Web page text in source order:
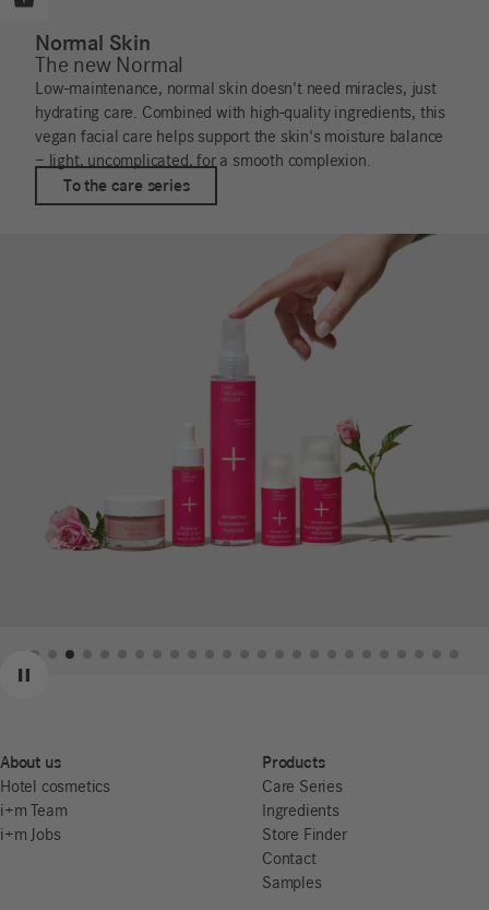
Normal Skin
The new Normal
Low-maintenance, normal skin doesn't need miracles, just
hydrating care. Combined with high-quality ingredients, this
vegan facial care helps support the skin's moisture balance
– light, uncomplicated, for a smooth complexion.
To the care series
Previous
Next
Pause
About us
Hotel cosmetics
i+m Team
i+m Jobs
Products
Care Series
Ingredients
Store Finder
Contact
Samples